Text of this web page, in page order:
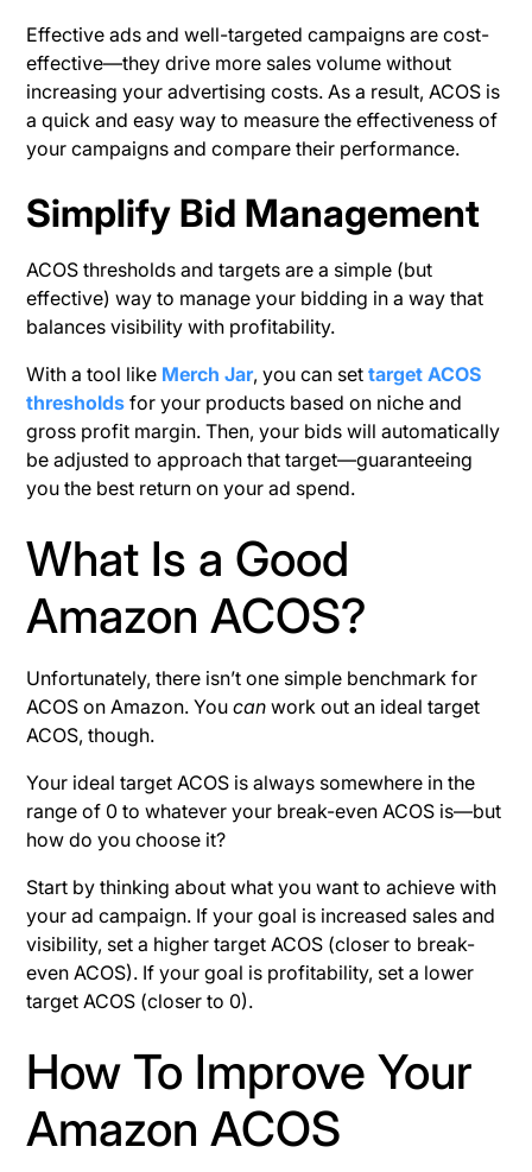
Effective ads and well-targeted campaigns are cost-
effective—they drive more sales volume without
increasing your advertising costs. As a result, ACOS is
a quick and easy way to measure the effectiveness of
your campaigns and compare their performance.
Simplify Bid Management
ACOS thresholds and targets are a simple (but
effective) way to manage your bidding in a way that
balances visibility with profitability.
With a tool like Merch Jar, you can settarget ACOS
thresholds for your products based on niche and
gross profit margin. Then, your bids will automatically
be adjusted to approach that target—guaranteeing
you the best return on your ad spend.
What Is a Good
Amazon ACOS?
Unfortunately, there isn’t one simple benchmark for
ACOS on Amazon. Youcan work out an ideal target
ACOS, though.
Your ideal target ACOS is always somewhere in the
range of 0 to whatever your break-even ACOS is—but
how do you choose it?
Start by thinking about what you want to achieve with
your ad campaign. If your goal is increased sales and
visibility, set a higher target ACOS (closer to break-
even ACOS). If your goal is profitability, set a lower
target ACOS (closer to 0).
How To Improve Your
Amazon ACOS